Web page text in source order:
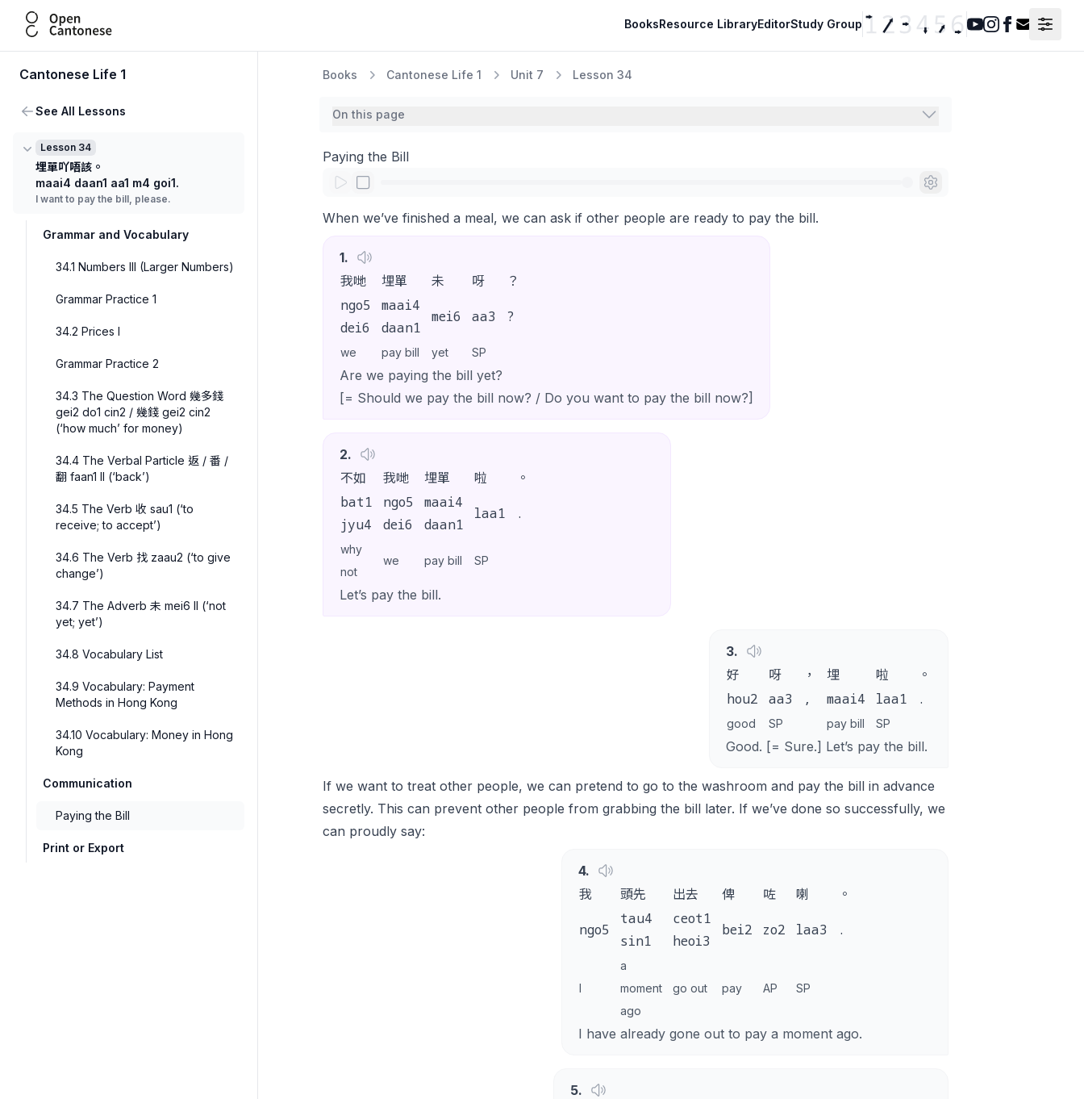
Open Cantonese BooksResource LibraryEditorStudy Group
Youtube
Instagram
Facebook
Contact
Cantonese Life 1
See All Lessons
Lesson 34
埋單吖唔該。
maai4 daan1 aa1 m4 goi1.
I want to pay the bill, please.
Grammar and Vocabulary
34.1 Numbers III (Larger Numbers)
Grammar Practice 1
34.2 Prices I
Grammar Practice 2
34.3 The Question Word 幾多錢
gei2 do1 cin2 / 幾錢 gei2 cin2
(‘how much’ for money)
34.4 The Verbal Particle 返 / 番 /
翻 faan1 II (‘back’)
34.5 The Verb 收 sau1 (‘to
receive; to accept’)
34.6 The Verb 找 zaau2 (‘to give
change’)
34.7 The Adverb 未 mei6 II (‘not
yet; yet’)
34.8 Vocabulary List
34.9 Vocabulary: Payment
Methods in Hong Kong
34.10 Vocabulary: Money in Hong
Kong
Communication
Paying the Bill
Print or Export
Books Cantonese Life 1 Unit 7 Lesson 34
On this page
Paying the Bill
When we’ve finished a meal, we can ask if other people are ready to pay the bill.
1.
我哋
埋單 未 呀 ？
ngo5
dei6
maai4
daan1
mei6 aa3 ?
we pay bill yet SP
Are we paying the bill yet?
[= Should we pay the bill now? / Do you want to pay the bill now?]
2.
不如
我哋 埋單 啦 。
bat1
jyu4
ngo5
dei6
maai4
daan1
laa1 .
why
not
we pay bill SP
Let’s pay the bill.
3.
好
呀 ， 埋 啦 。
hou2 aa3 , maai4 laa1 .
good SP pay bill SP
Good. [= Sure.] Let’s pay the bill.
If we want to treat other people, we can pretend to go to the washroom and pay the bill in advance
secretly. This can prevent other people from grabbing the bill later. If we’ve done so successfully, we
can proudly say:
4.
我
頭先 出去 俾 咗 喇 。
ngo5
tau4
sin1
ceot1
heoi3
bei2 zo2 laa3 .
I
a
moment
ago
go out pay AP SP
I have already gone out to pay a moment ago.
5.